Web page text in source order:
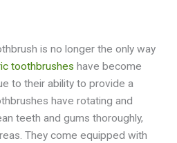
is no longer the only way
toothbrushes have become
to their ability to provide a
have rotating and
teeth and gums thoroughly,
They come equipped with